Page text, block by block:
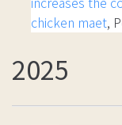
chicken maet,
2025